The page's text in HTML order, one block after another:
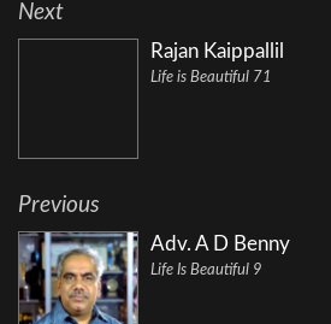
Next
Rajan Kaippallil
Life is Beautiful 71
Previous
Adv. A D Benny
Life Is Beautiful 9